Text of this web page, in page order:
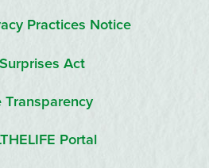
Practices Notice
Act
Transparency
Portal